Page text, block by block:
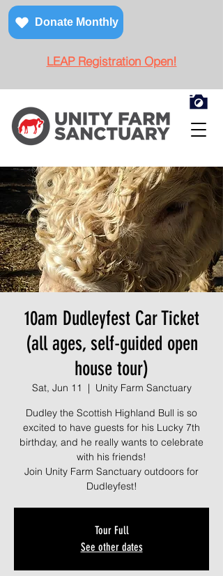
Donate Monthly
LEAP Registration Open!
10am Dudleyfest Car Ticket
(all ages, self-guided open
house tour)
Sat, Jun 11
  |
Unity Farm Sanctuary
Dudley the Scottish Highland Bull is so
excited to have guests for his Lucky 7th
birthday, and he really wants to celebrate
with his friends!
Join Unity Farm Sanctuary outdoors for
Dudleyfest!
Tour Full
See other dates